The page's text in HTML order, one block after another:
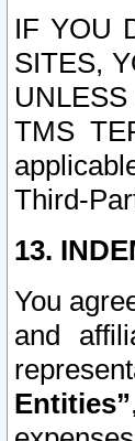
IF YOU
SITES,
TMS
Third-
13.
You
and
Entities”